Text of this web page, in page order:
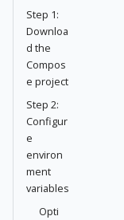
Step 1:
Downloa
d the
Compos
e project
Step 2:
Configur
e
environ
ment
variables
Opti